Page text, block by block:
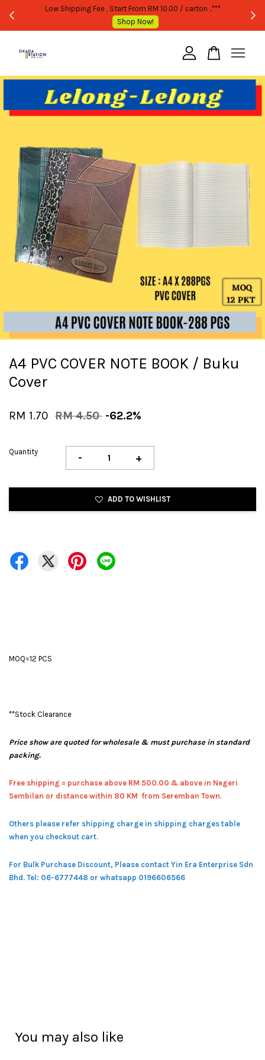
OR BULK PURCHASE ONLY -FOLLOW MOQ STATED
Low Shipping Fee
A4 PVC COVER NOTE BOOK / Buku
Cover
RM 1.70 RM 4.50 -62.2%
Quantity - +
ADD TO WISHLIST
MOQ=12 PCS
**Stock Clearance
Price show are quoted for wholesale & must purchase in standard
packing.
Free shipping = purchase above RM 500.00 & above in Negeri
Sembilan or distance within 80 KM from Seremban Town.
Others please refer shipping charge in shipping charges table
when you checkout cart.
For Bulk Purchase Discount, Please contact Yin Era Enterprise Sdn
Bhd. Tel: 06-6777448 or whatsapp 0196606566
You may also like
Your cart is currently empty.
CONTINUE SHOPPING